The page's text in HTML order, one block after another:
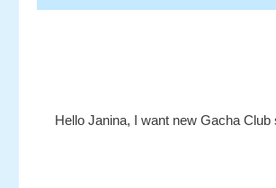
Hello Janina, I want new Gacha